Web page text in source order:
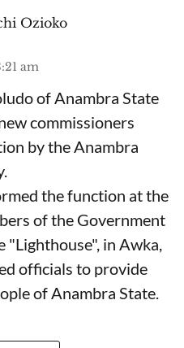
Ozioko
am
of Anambra State​
commissioners
by the Anambra
the function at the
of the Government
"Lighthouse", in Awka,
officials to provide
of Anambra State.